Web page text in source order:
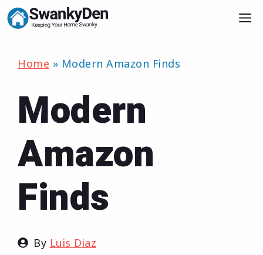
Skip
content
Home » Modern Amazon Finds
Modern
Amazon
Finds
By Luis Diaz